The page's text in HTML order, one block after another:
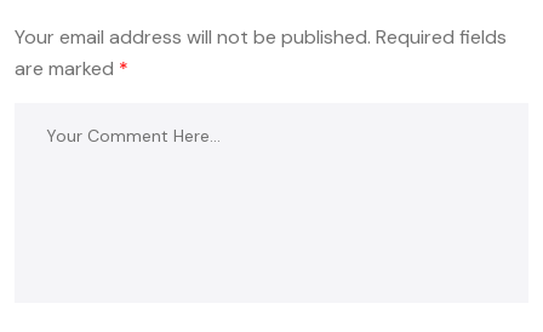
Your email address will not be published. Required fields
are marked *